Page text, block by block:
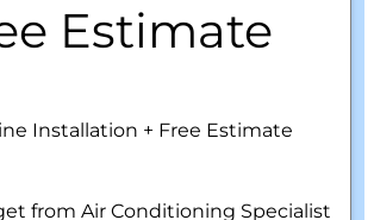
Estimate
Installation + Free Estimate
from Air Conditioning Specialist